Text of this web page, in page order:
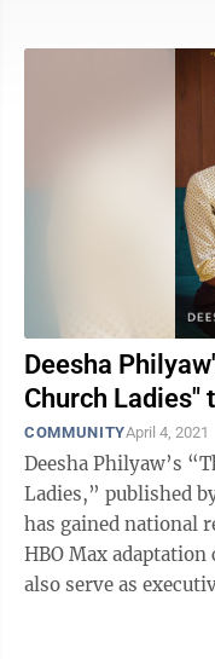
Deesha
Church Ladies"
COMMUNITYApril 4, 2021
Deesha Philyaw’s
Ladies,” published
has gained national
HBO Max
also serve as